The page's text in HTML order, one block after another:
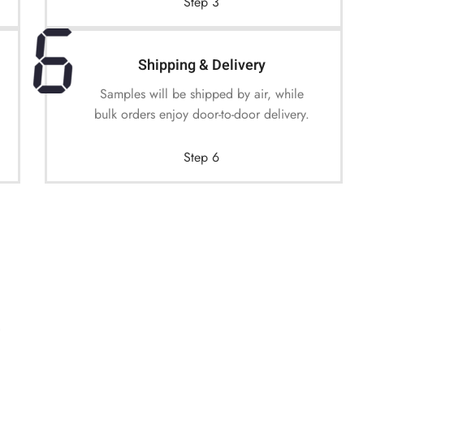
Shipping & Delivery
Samples will be shipped by air, while
bulk orders enjoy door-to-door delivery.
Step 6